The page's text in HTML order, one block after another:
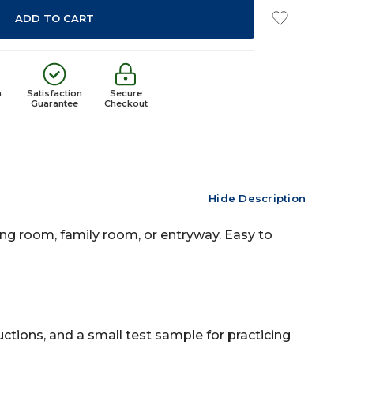
Satisfaction
Guarantee
Secure
Checkout
Hide Description
room, family room, or entryway. Easy to
and a small test sample for practicing